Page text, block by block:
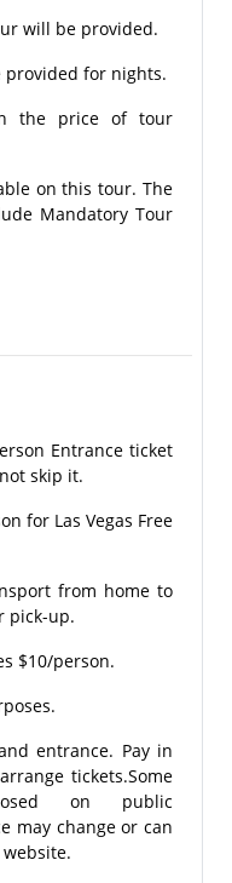
will be provided.
provided for nights.
the price of tour
on this tour. The
Mandatory Tour
Entrance ticket
skip it.
for Las Vegas Free
from home to
pick-up.
$10/person.
entrance. Pay in
tickets.Some
on public
may change or can